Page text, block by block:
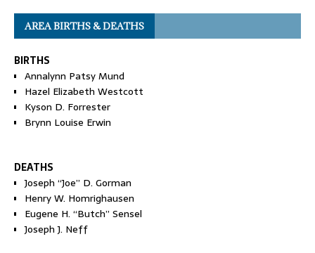
AREA BIRTHS & DEATHS
BIRTHS
Annalynn Patsy Mund
Hazel Elizabeth Westcott
Kyson D. Forrester
Brynn Louise Erwin
DEATHS
Joseph “Joe” D. Gorman
Henry W. Homrighausen
Eugene H. “Butch” Sensel
Joseph J. Neff